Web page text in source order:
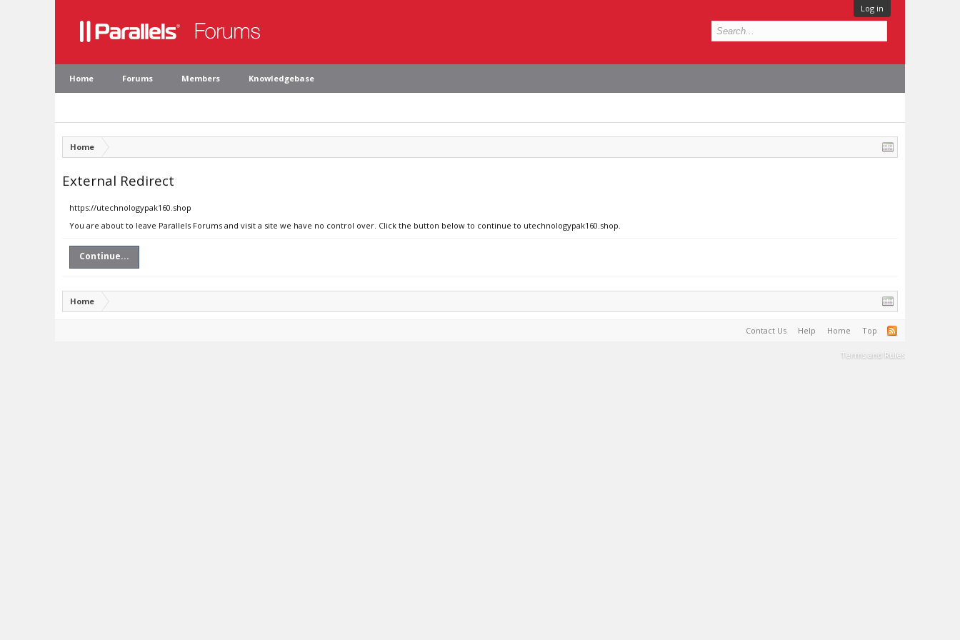
Log in
Home Forums Members Knowledgebase
Home
External Redirect
https://utechnologypak160.shop
You are about to leave Parallels Forums and visit a site we have no control over. Click the button below to continue to utechnologypak160.shop.
Continue...
Home
Contact Us Help Home Top
Terms and Rules